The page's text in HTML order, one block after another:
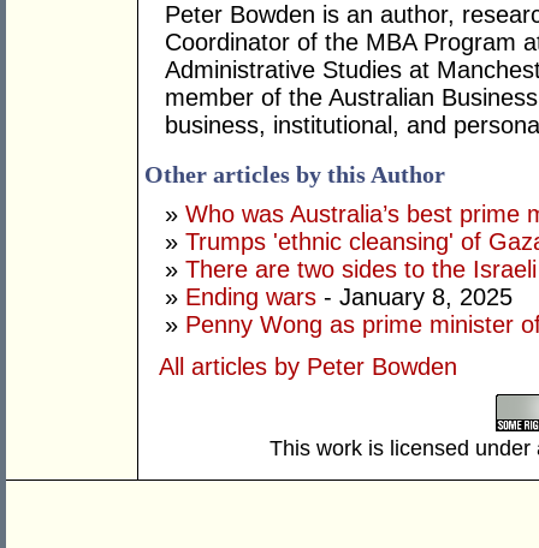
Peter Bowden is an author,
Coordinator of the MBA Program
Administrative Studies at
member of the Australian
business, institutional, and
Other articles by this Author
» Who was Australia’s best prime
» Trumps 'ethnic cleansing' of
» There are two sides to the
» Ending wars - January 8, 2025
» Penny Wong as prime minister
All articles by Peter Bowden
This work is licensed